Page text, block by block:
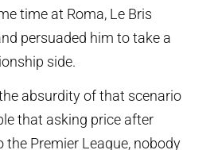
time at Roma, Le Bris
persuaded him to take a
side.
absurdity of that scenario
that asking price after
Premier League, nobody